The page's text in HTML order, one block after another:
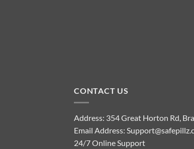
CONTACT US
Address: 354 Great Horton Rd,
Email Address:
24/7 Online Support